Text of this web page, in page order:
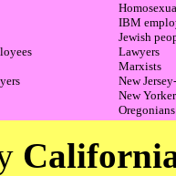
IBM
Jewish
Lawyers
Marxists
New
New
Oregonians